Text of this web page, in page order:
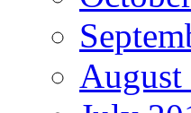
August